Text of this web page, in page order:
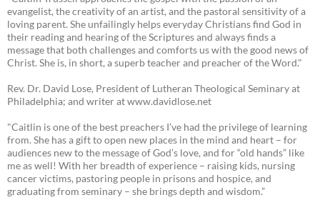
evangelist, the creativity of an artist, and the pastoral sensitivity of a
loving parent. She unfailingly helps everyday Christians find God in
their reading and hearing of the Scriptures and always finds a
message that both challenges and comforts us with the good news of
Christ. She is, in short, a superb teacher and preacher of the Word."
Rev. Dr. David Lose, President of Lutheran Theological Seminary at
Philadelphia; and writer at www.davidlose.net
"Caitlin is one of the best preachers I’ve had the privilege of learning
from. She has a gift to open new places in the mind and heart – for
audiences new to the message of God’s love, and for “old hands” like
me as well! With her breadth of experience – raising kids, nursing
cancer victims, pastoring people in prisons and hospice, and
graduating from seminary – she brings depth and wisdom.”